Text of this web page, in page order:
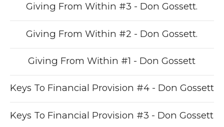
Giving From Within #3 - Don Gossett.
Giving From Within #2 - Don Gossett.
Giving From Within #1 - Don Gossett
Keys To Financial Provision #4 - Don Gossett
Keys To Financial Provision #3 - Don Gossett